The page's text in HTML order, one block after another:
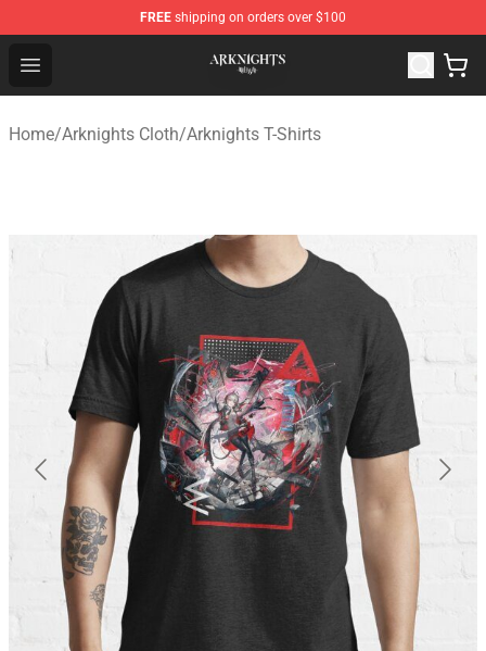
FREE shipping on orders over $100
Open menu
Arknights Shop - Official Arknights Merchandise Store
Home/Arknights Cloth/Arknights T-Shirts